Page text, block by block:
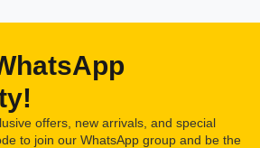
offers, new arrivals, and special
to join our WhatsApp group and be the